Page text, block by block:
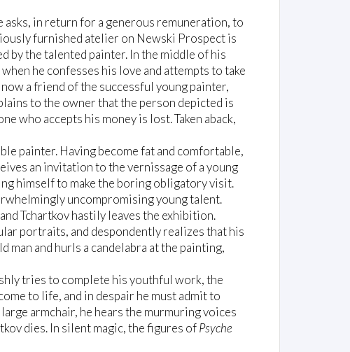
asks, in return for a generous remuneration, to
furnished atelier on Newski Prospect is
the talented painter. In the middle of his
he confesses his love and attempts to take
a friend of the successful young painter,
to the owner that the person depicted is
who accepts his money is lost. Taken aback,
painter. Having become fat and comfortable,
an invitation to the vernissage of a young
himself to make the boring obligatory visit.
uncompromising young talent.
Tchartkov hastily leaves the exhibition.
portraits, and despondently realizes that his
man and hurls a candelabra at the painting,
tries to complete his youthful work, the
to life, and in despair he must admit to
armchair, he hears the murmuring voices
dies. In silent magic, the figures ofPsyche